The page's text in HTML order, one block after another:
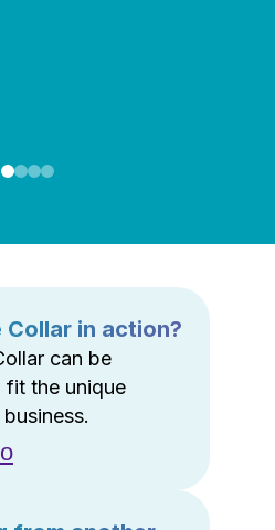
Collar in action?
can be
fit the unique